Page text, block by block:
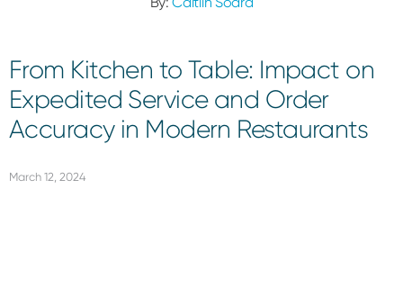
From Kitchen to Table: Impact on
Expedited Service and Order
Accuracy in Modern Restaurants
March 12, 2024